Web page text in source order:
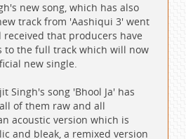
new song, which has also
track from 'Aashiqui 3' went
received that producers have
to the full track which will now
new single.
Singh's song 'Bhool Ja' has
of them raw and all
acoustic version which is
and bleak, a remixed version